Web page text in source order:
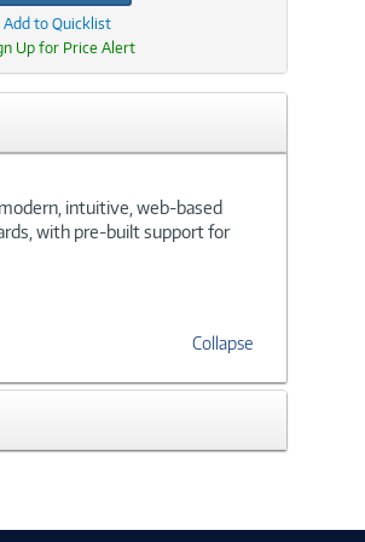
Add to Quicklist
Up for Price Alert
intuitive, web-based
with pre-built support for
Collapse